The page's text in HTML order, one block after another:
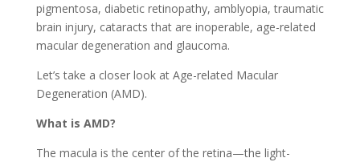
pigmentosa, diabetic retinopathy, amblyopia, traumatic
brain injury, cataracts that are inoperable, age-related
macular degeneration and glaucoma.
Let’s take a closer look at Age-related Macular
Degeneration (AMD).
What is AMD?
The macula is the center of the retina—the light-